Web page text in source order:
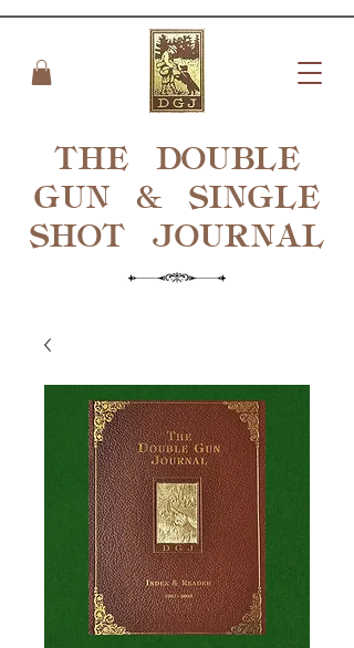
THE DOUBLE
GUN & SINGLE
SHOT JOURNAL